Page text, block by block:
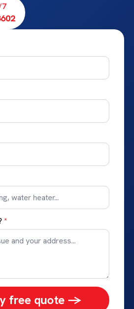
7
*
free quote ->